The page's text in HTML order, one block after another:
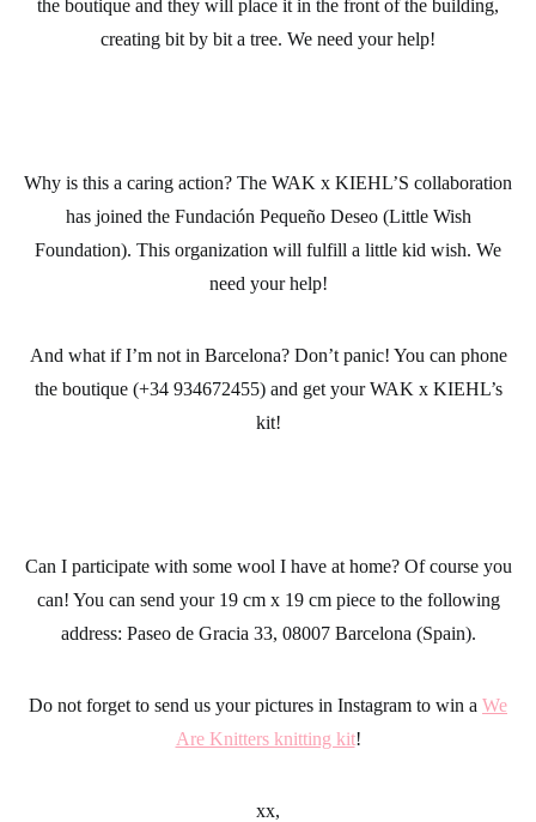
the boutique and they will place it in the front of the building,
creating bit by bit a tree. We need your help!
Why is this a caring action? The WAK x KIEHL’S collaboration
has joined the Fundación Pequeño Deseo(Little Wish
Foundation). This organization will fulfill a little kid wish. We
need your help!
And what if I’m not in Barcelona? Don’t panic! You can phone
the boutique (+34 934672455) and get your WAK x KIEHL’s
kit!
Can I participate with some wool I have at home? Of course you
can! You can send your 19 cm x 19 cm piece to the following
address: Paseo de Gracia 33, 08007 Barcelona (Spain).
Do not forget to send us your pictures in Instagram to win a We
Are Knitters knitting kit!
xx,